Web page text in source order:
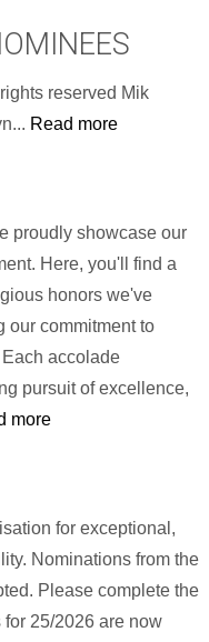
reserved Mik
Read more
proudly showcase our
Here, you'll find a
honors we've
our commitment to
accolade
pursuit of excellence,
more
for exceptional,
Nominations from the
Please complete the
25/2026 are now